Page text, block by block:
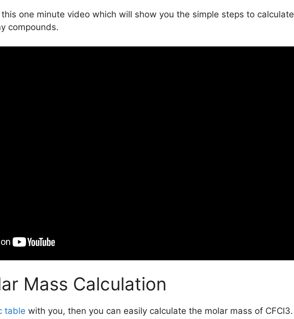
one minute video which will show you the simple steps to calculate
compounds.
Mass Calculation
table with you, then you can easily calculate the molar mass of CFCl3.